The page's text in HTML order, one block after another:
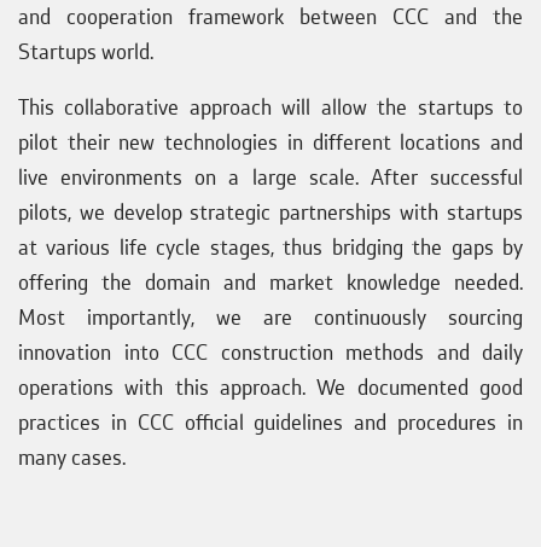
and cooperation framework between CCC and the
Startups world.
This collaborative approach will allow the startups to
pilot their new technologies in different locations and
live environments on a large scale. After successful
pilots, we develop strategic partnerships with startups
at various life cycle stages, thus bridging the gaps by
offering the domain and market knowledge needed.
Most importantly, we are continuously sourcing
innovation into CCC construction methods and daily
operations with this approach. We documented good
practices in CCC official guidelines and procedures in
many cases.